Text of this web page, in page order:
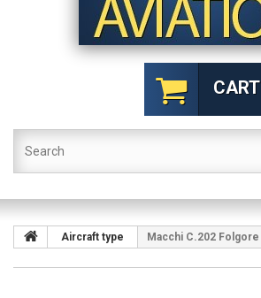
CART
Aircraft type Macchi C.202 Folgore